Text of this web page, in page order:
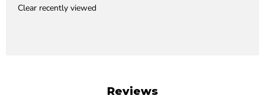
Clear recently viewed
Reviews